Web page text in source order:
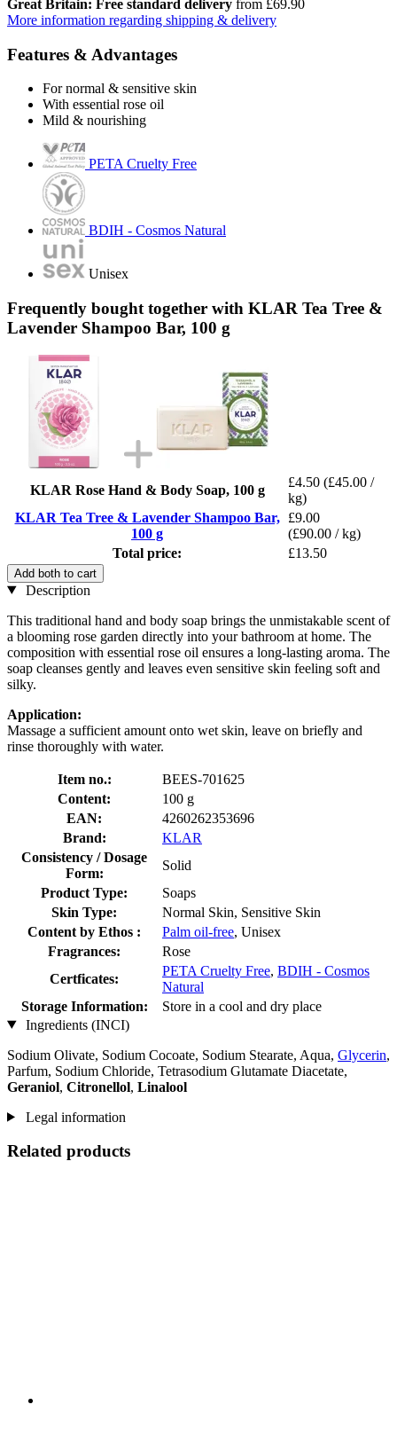
Great Britain: Free standard delivery from £69.90
More information regarding shipping & delivery
Features & Advantages
For normal & sensitive skin
With essential rose oil
Mild & nourishing
PETA Cruelty Free
BDIH - Cosmos Natural
Unisex
Frequently bought together with KLAR Tea Tree &
Lavender Shampoo Bar, 100 g
KLAR Rose Hand & Body Soap, 100 g
£4.50 (£45.00 /
kg)
KLAR Tea Tree & Lavender Shampoo Bar,
100 g
£9.00
(£90.00 / kg)
Total price:
£13.50
Add both to cart
Description
This traditional hand and body soap brings the unmistakable scent of
a blooming rose garden directly into your bathroom at home. The
composition with essential rose oil ensures a long-lasting aroma. The
soap cleanses gently and leaves even sensitive skin feeling soft and
silky.
Application:
Massage a sufficient amount onto wet skin, leave on briefly and
rinse thoroughly with water.
Item no.:
BEES-701625
Content:
100 g
EAN:
4260262353696
Brand:
KLAR
Consistency / Dosage
Form:
Solid
Product Type:
Soaps
Skin Type:
Normal Skin, Sensitive Skin
Content by Ethos :
Palm oil-free, Unisex
Fragrances:
Rose
Certficates:
PETA Cruelty Free, BDIH - Cosmos
Natural
Storage Information:
Store in a cool and dry place
Ingredients (INCI)
Sodium Olivate, Sodium Cocoate, Sodium Stearate, Aqua, Glycerin,
Parfum, Sodium Chloride, Tetrasodium Glutamate Diacetate,
Geraniol, Citronellol, Linalool
Legal information
Related products